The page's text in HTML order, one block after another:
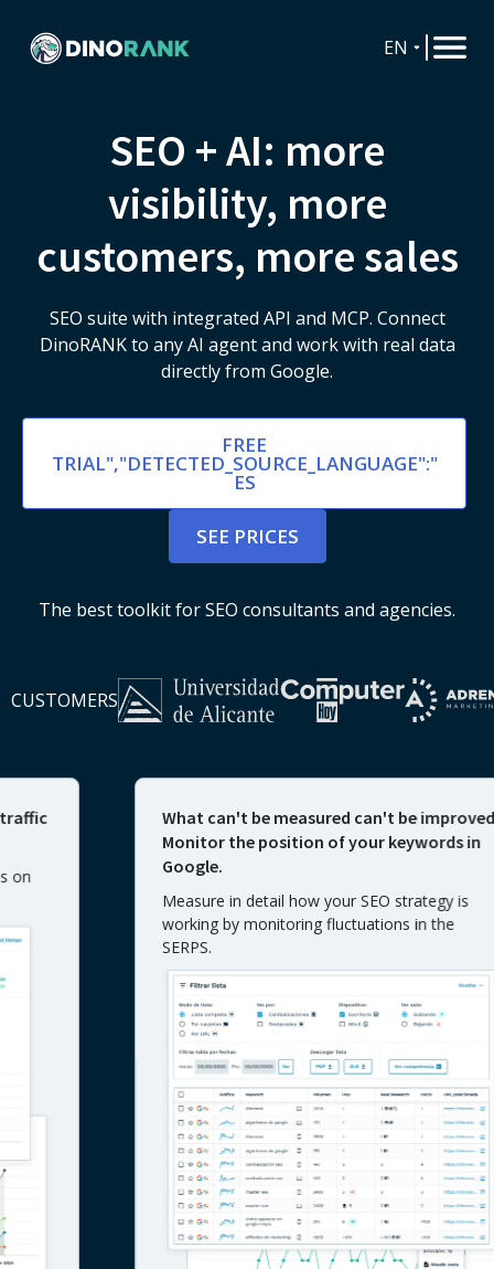
EN
SEO + AI: more
visibility, more
customers, more sales
SEO suite with integrated API and MCP. Connect
DinoRANK to any AI agent and work with real data
directly from Google.
FREE
TRIAL","DETECTED_SOURCE_LANGUAGE":"
ES
SEE PRICES
The best toolkit for SEO consultants and agencies.
CUSTOMERS
What can't be measured can't be improved.
Monitor the position of your keywords in
Google.
Measure in detail how your SEO strategy is
working by monitoring fluctuations in the
SERPS.